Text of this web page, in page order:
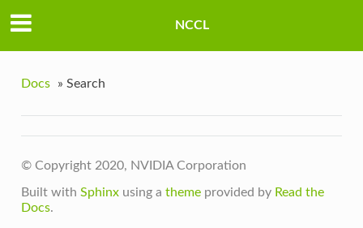
NCCL
Docs » Search
© Copyright 2020, NVIDIA Corporation
Built with Sphinxusing a themeprovided by Read the
Docs.